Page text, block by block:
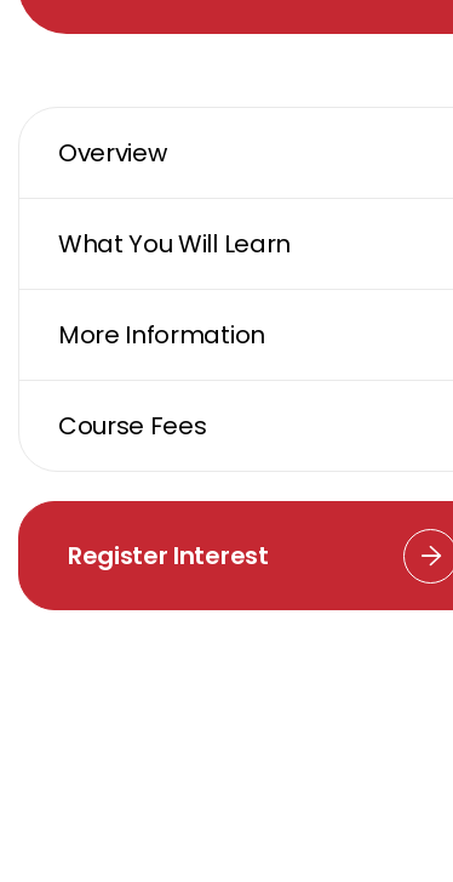
Overview
What You Will Learn
More Information
Course Fees
Register Interest